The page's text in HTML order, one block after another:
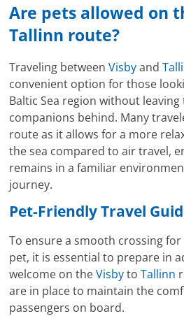
Are pets allowed on
Tallinn route?
Traveling betweenVisbyand
convenient option for those
Baltic Sea region without
companions behind. Many
route as it allows for a more
the sea compared to air travel,
remains in a familiar
journey.
Pet-Friendly Travel
To ensure a smooth crossing
pet, it is essential to prepare in
welcome on theVisbytoTallinn
are in place to maintain the
passengers on board.